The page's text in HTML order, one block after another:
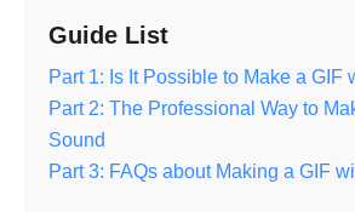
Guide List
Part 1: Is It Possible to Make a GIF
Part 2: The Professional Way to
Sound
Part 3: FAQs about Making a GIF